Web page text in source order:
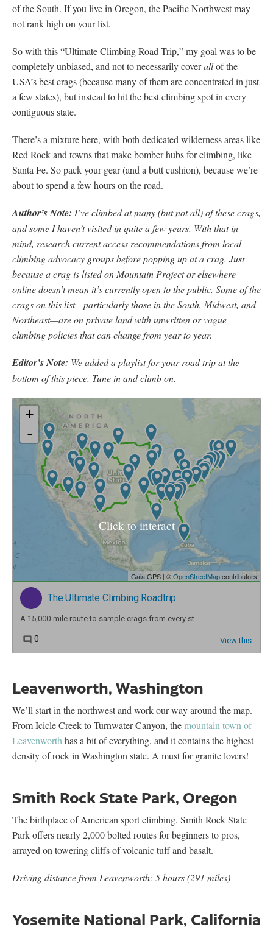
of the South. If you live in Oregon, the Pacific Northwest may
not rank high on your list.
So with this “Ultimate Climbing Road Trip,” my goal was to be
completely unbiased, and not to necessarily coverallof the
USA’s best crags (because many of them are concentrated in just
a few states), but instead to hit the best climbing spot in every
contiguous state.
There’s a mixture here, with both dedicated wilderness areas like
Red Rock and towns that make bomber hubs for climbing, like
Santa Fe. So pack your gear (and a butt cushion), because we’re
about to spend a few hours on the road.
Author’s Note: I’ve climbed at many (but not all) of these crags,
and some I haven’t visited in quite a few years. With that in
mind, research current access recommendations from local
climbing advocacy groups before popping up at a crag. Just
because a crag is listed on Mountain Project or elsewhere
online doesn’t mean it’s currently open to the public. Some of the
crags on this list—particularly those in the South, Midwest, and
Northeast—are on private land with unwritten or vague
climbing policies that can change from year to year.
Editor’s Note: We added a playlist for your road trip at the
bottom of this piece. Tune in and climb on.
Click to interact
Leavenworth, Washington
We’ll start in the northwest and work our way around the map.
From Icicle Creek to Turnwater Canyon, themountain town of
Leavenworth has a bit of everything, and it contains the highest
density of rock in Washington state. A must for granite lovers!
Smith Rock State Park, Oregon
The birthplace of American sport climbing. Smith Rock State
Park offers nearly 2,000 bolted routes for beginners to pros,
arrayed on towering cliffs of volcanic tuff and basalt.
Driving distance from Leavenworth: 5 hours (291 miles)
Yosemite National Park, California